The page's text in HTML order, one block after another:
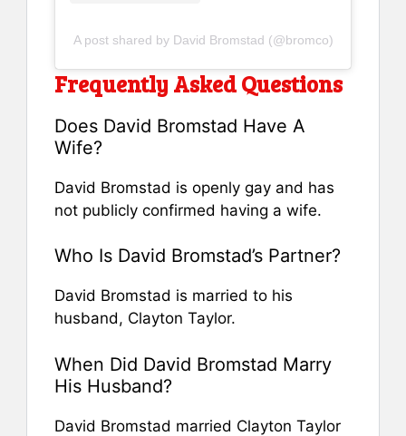
A post shared by David Bromstad (@bromco)
Frequently Asked Questions
Does David Bromstad Have A
Wife?
David Bromstad is openly gay and has
not publicly confirmed having a wife.
Who Is David Bromstad’s Partner?
David Bromstad is married to his
husband, Clayton Taylor.
When Did David Bromstad Marry
His Husband?
David Bromstad married Clayton Taylor